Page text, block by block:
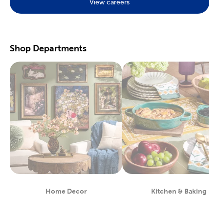
Preserve your fondest memories with our selection of
scrapbooking supplies. We have photo and scrapbook albums
Great For Beginners & Experts
For a yarn store that focuses on quality, shop our premiumyarn
brands, like Yarn Bee and I Love This Yarn! We have a healthy
selection of yarn weights to satisfy even the most intricate
knitting patterns. There are also plenty of useful knitting and
crochet tools for you to find at Hobby Lobby. Use our crochet
hooks and thread for Amigurumi and the latest trending
crochet patterns.
Painters will love searching through our many options for oil
and acrylic paints. We carry fine art easels, paint brushes, and
blank canvas. That’s just a taste of the many fun and functional
art supplieswe offer. Start your artistic journey with one of our
art sets, or relax with some calming watercolor painting.
Shop Party Supplies & Wedding Decor
View careers
Shop Departments
Home Decor
Department
Kitchen & Baking
Department